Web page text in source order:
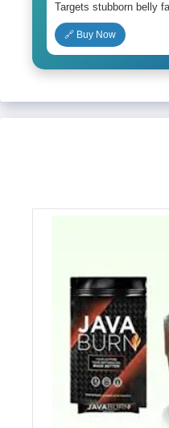
Targets stubborn belly
🔗 Buy Now